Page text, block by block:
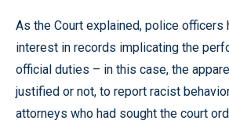
As the Court explained, police officers
interest in records implicating the
official duties – in this case, the
justified or not, to report racist
attorneys who had sought the court